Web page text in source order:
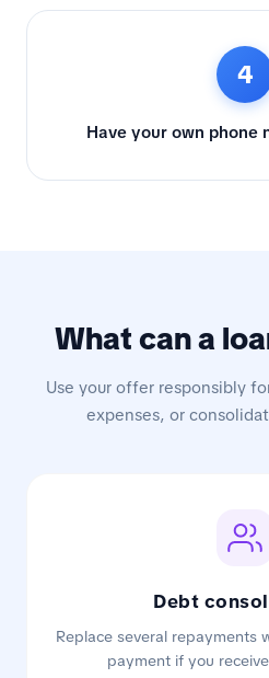
4
Have your own phone
What can a
Use your offer responsibly
expenses, or
Debt
Replace several repayments
payment if you